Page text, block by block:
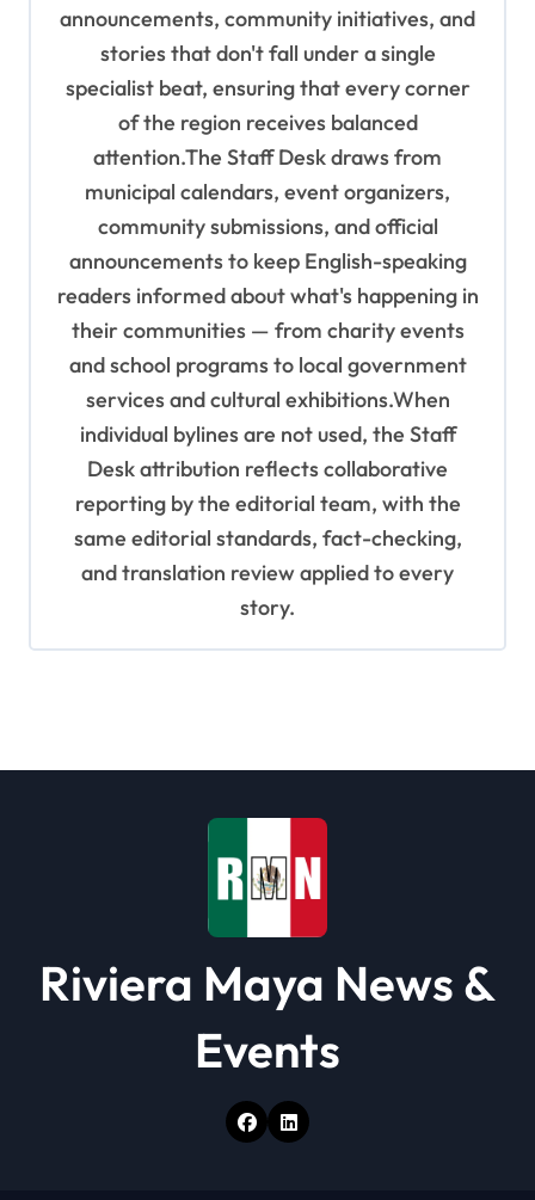
announcements, community initiatives, and
stories that don't fall under a single
specialist beat, ensuring that every corner
of the region receives balanced
attention.The Staff Desk draws from
municipal calendars, event organizers,
community submissions, and official
announcements to keep English-speaking
readers informed about what's happening in
their communities — from charity events
and school programs to local government
services and cultural exhibitions.When
individual bylines are not used, the Staff
Desk attribution reflects collaborative
reporting by the editorial team, with the
same editorial standards, fact-checking,
and translation review applied to every
story.
Riviera Maya News &
Events